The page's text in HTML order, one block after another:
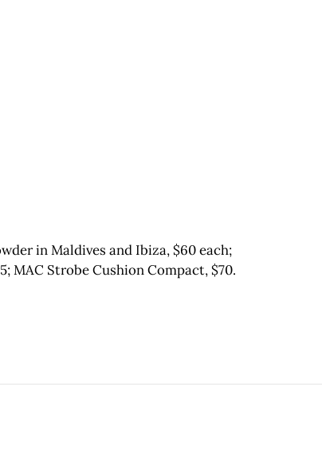
in Maldives and Ibiza, $60 each;
MAC Strobe Cushion Compact, $70.